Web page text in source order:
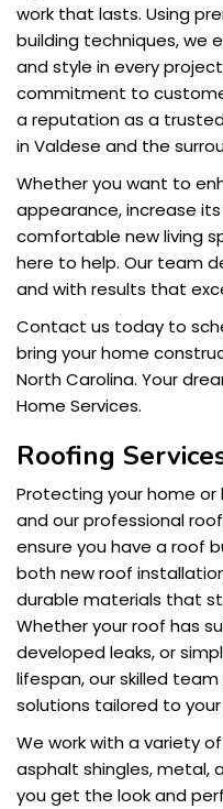
work that lasts. Using
building techniques, we
and style in every
commitment to
a reputation as a
in Valdese and the
Whether you want to
appearance, increase
comfortable new living
here to help. Our team
and with results that
Contact us today to
bring your home
North Carolina. Your
Home Services.
Roofing
Protecting your home
and our professional
ensure you have a roof
both new roof
durable materials that
Whether your roof has
developed leaks, or
lifespan, our skilled
solutions tailored to
We work with a variety
asphalt shingles, metal,
you get the look and